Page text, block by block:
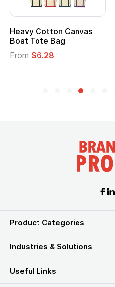
Heavy Cotton Canvas
Boat Tote Bag
From $6.28
Product Categories
Industries & Solutions
Useful Links